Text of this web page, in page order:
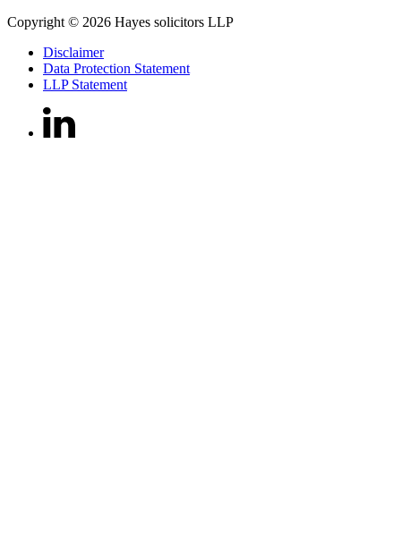
Copyright © 2026 Hayes solicitors LLP
Disclaimer
Data Protection Statement
LLP Statement